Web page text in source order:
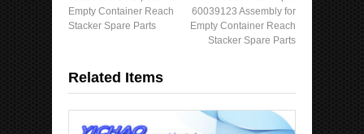
Empty Container Reach
Stacker Spare Parts
60039123 Assembly for
Empty Container Reach
Stacker Spare Parts
Related Items